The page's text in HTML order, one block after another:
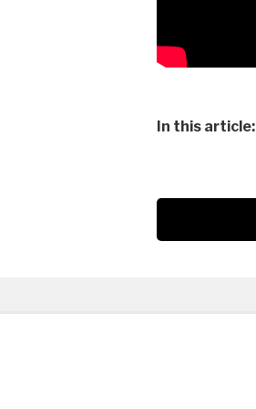
In this article: